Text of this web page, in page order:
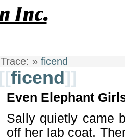
Trace: » ficend
[[ficend ]]
Even Elephant
Sally quietly came
off her lab coat.